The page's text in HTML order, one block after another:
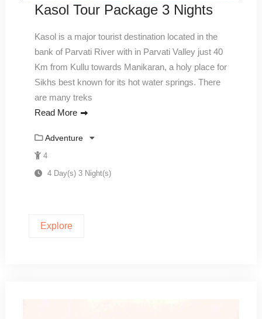
Kasol Tour Package 3 Nights
Kasol is a major tourist destination located in the
bank of Parvati River with in Parvati Valley just 40
Km from Kullu towards Manikaran, a holy place for
Sikhs best known for its hot water springs. There
are many treks
Read More
Adventure
4
4 Day(s) 3 Night(s)
Explore